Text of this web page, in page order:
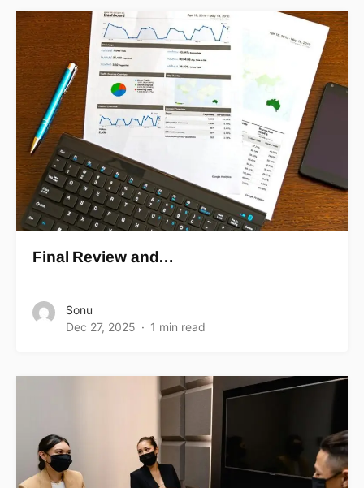
Final Review and…
Sonu
Dec 27, 2025
1 min read